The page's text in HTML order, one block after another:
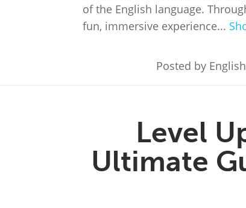
of the English language.
fun, immersive experience...
Posted by
Level
Ultimate